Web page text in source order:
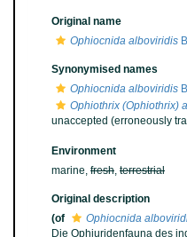
Original name
Ophiocnida alboviridis
Synonymised names
Ophiocnida alboviridis
Ophiothrix (Ophiothrix)
unaccepted (erroneously
Environment
marine, fresh, terrestrial
Original description
(of
Ophiocnida
Die Ophiuridenfauna des